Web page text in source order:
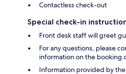
Contactless check-out
Special check-in
Front desk staff will greet
For any questions, please
information on the booking
Information provided by